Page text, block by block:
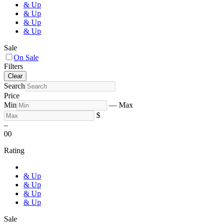
& Up
& Up
& Up
& Up
Sale
On Sale
Filters
Clear
Search
Price
Min
— Max
$
–
00
Rating
& Up
& Up
& Up
& Up
Sale